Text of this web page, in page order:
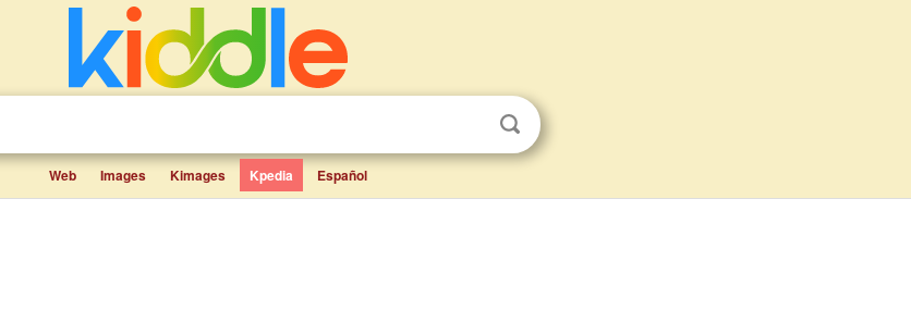
Web Images Kimages Kpedia Español